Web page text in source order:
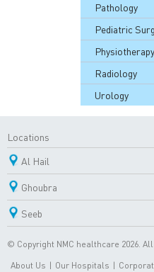
Pathology
Pediatric
Physiotherapy
Radiology
Urology
Locations
Al Hail
Ghoubra
Seeb
© Copyright NMC healthcare 2026.
About Us | Our Hospitals |